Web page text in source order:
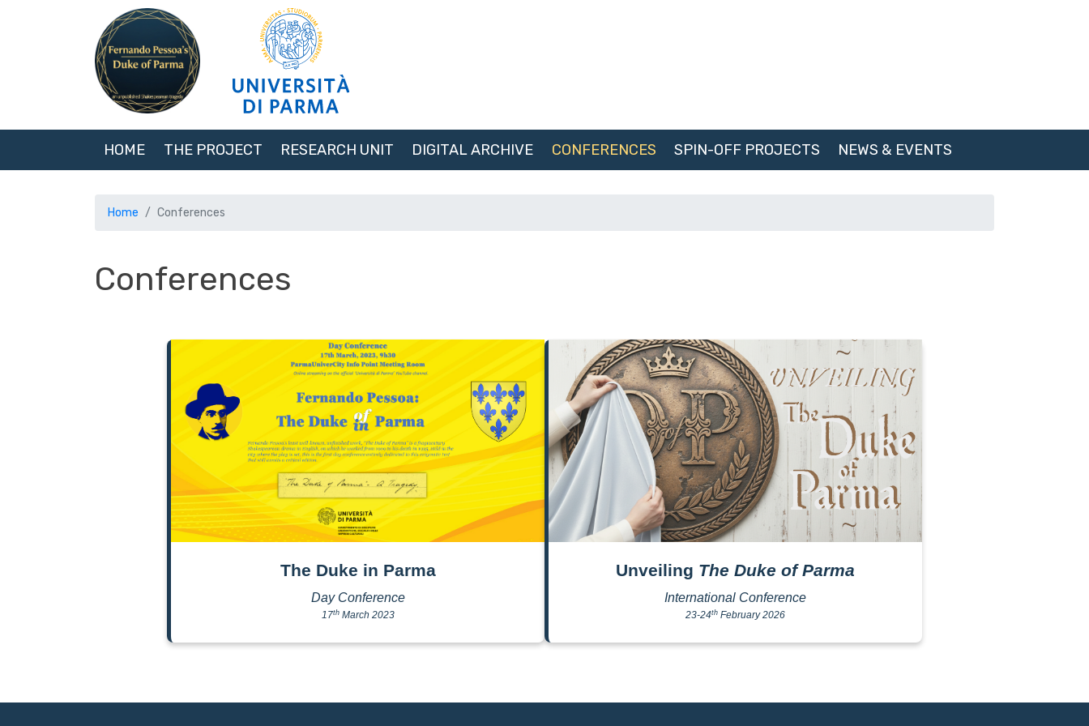
HOME THE PROJECT RESEARCH UNIT DIGITAL ARCHIVE CONFERENCES SPIN-OFF PROJECTS NEWS & EVENTS
Home Conferences
Conferences
The Duke in Parma
Day Conference
17thMarch 2023
Unveiling The Duke of Parma
International Conference
23-24th February 2026